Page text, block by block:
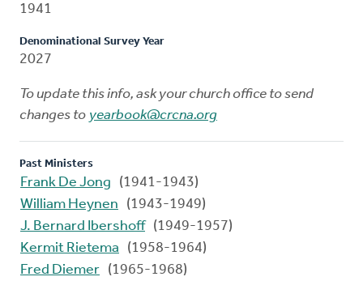
1941
Denominational Survey Year
2027
To update this info, ask your church office to send
changes to yearbook@crcna.org
Past Ministers
Frank De Jong
(1941-1943)
William Heynen
(1943-1949)
J. Bernard Ibershoff(1949-1957)
Kermit Rietema
(1958-1964)
Fred Diemer (1965-1968)